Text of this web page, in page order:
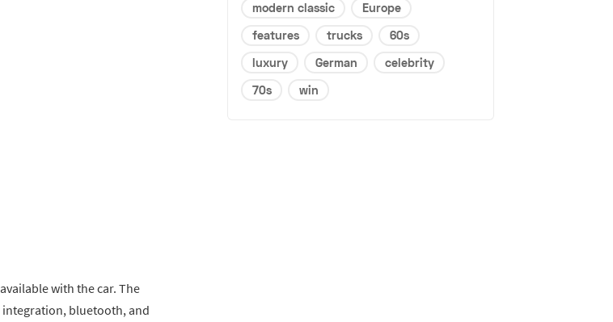
with the car. The
integration, bluetooth, and
modern classic
Europe
features
trucks
60s
luxury
German
celebrity
70s
win